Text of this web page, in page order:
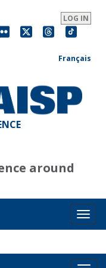
LOG IN
Français
around